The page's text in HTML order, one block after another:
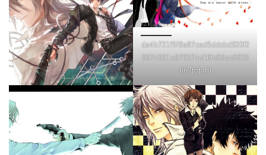
da4b721f5f8a87ced5ddcbd920f2
8974291e870274c16fc59ac5528
067f5faf0